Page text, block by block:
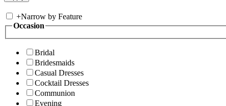
+Narrow by Feature
Occasion
Bridal
Bridesmaids
Casual Dresses
Cocktail Dresses
Communion
Evening